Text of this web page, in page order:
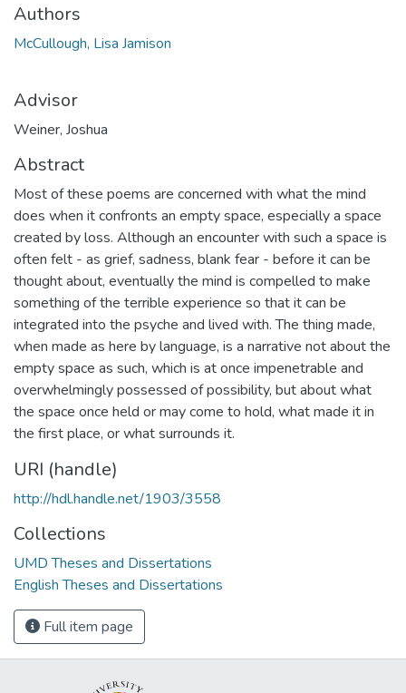
Authors
McCullough, Lisa Jamison
Advisor
Weiner, Joshua
Abstract
Most of these poems are concerned with what the mind
does when it confronts an empty space, especially a space
created by loss. Although an encounter with such a space is
often felt - as grief, sadness, blank fear - before it can be
thought about, eventually the mind is compelled to make
something of the terrible experience so that it can be
integrated into the psyche and lived with. The thing made,
when made as here by language, is a narrative not about the
empty space as such, which is at once impenetrable and
overwhelmingly possessed of possibility, but about what
the space once held or may come to hold, what made it in
the first place, or what surrounds it.
URI (handle)
http://hdl.handle.net/1903/3558
Collections
UMD Theses and Dissertations
English Theses and Dissertations
Full item page